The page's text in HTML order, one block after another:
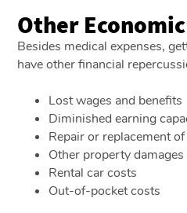
Other
Besides medical expenses,
have other financial
Lost wages and benefits
Diminished earning
Repair or replacement
Other property damages
Rental car costs
Out-of-pocket costs